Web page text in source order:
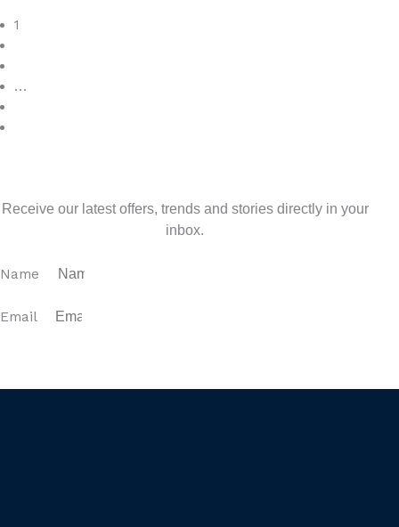
1
…
Receive our latest offers, trends and stories directly in your
inbox.
Name
Email